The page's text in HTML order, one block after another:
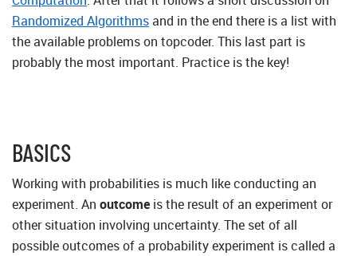
Randomized Algorithmsand in the end there is a list with
the available problems on topcoder. This last part is
probably the most important. Practice is the key!
BASICS
Working with probabilities is much like conducting an
experiment. An outcome is the result of an experiment or
other situation involving uncertainty. The set of all
possible outcomes of a probability experiment is called a